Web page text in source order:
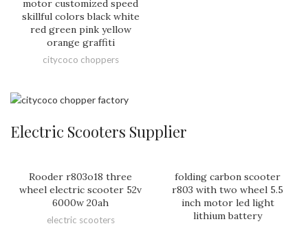
motor customized speed
skillful colors black white
red green pink yellow
orange graffiti
citycoco choppers
Electric Scooters Supplier
Rooder r803o18 three
wheel electric scooter 52v
6000w 20ah
electric scooters
folding carbon scooter
r803 with two wheel 5.5
inch motor led light
lithium battery